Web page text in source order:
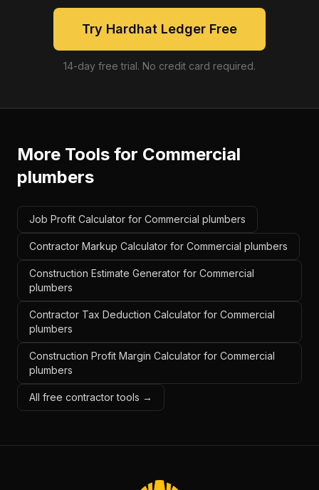
Try Hardhat Ledger Free
14-day free trial. No credit card required.
More Tools for Commercial
plumbers
Job Profit Calculator for Commercial plumbers
Contractor Markup Calculator for Commercial plumbers
Construction Estimate Generator for Commercial
plumbers
Contractor Tax Deduction Calculator for Commercial
plumbers
Construction Profit Margin Calculator for Commercial
plumbers
All free contractor tools →